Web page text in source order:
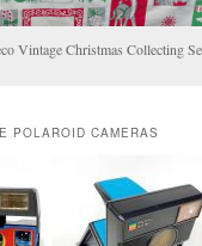
Vintage Christmas Collecting
POLAROID CAMERAS